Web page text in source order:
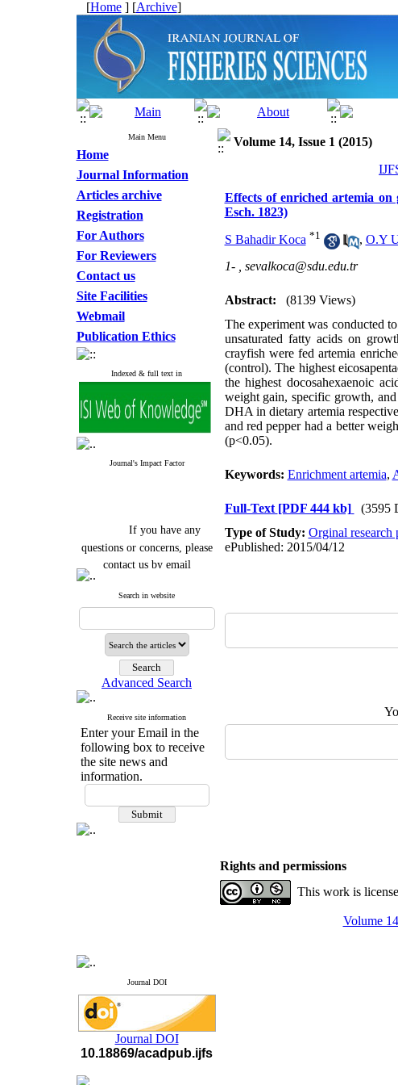
[Home] [Archive]
Main Menu
Home
Journal Information
Articles archive
Registration
For Authors
For Reviewers
Contact us
Site Facilities
Webmail
Publication Ethics
Indexed & full text in
Journal's Impact Factor
If you have any
questions or concerns, please
contact us by email
Journal`s Impact Factor
Cite score (Scopus) 2025: 1.5
Q3
H Index (SJR) 2025: 31
Journal's Impact Factor ISC
2023: 0.32 Q1
questions or concerns, please
contact us by email
Search in website
Advanced Search
Receive site information
Enter your Email in the
following box to receive
the site news and
information.
Journal DOI
Journal DOI
10.18869/acadpub.ijfs
Volume 14, Issue 1 (2015)
Effects of enriched artemia
Esch. 1823)
S Bahadir Koca *1 , O.Y
1- , sevalkoca@sdu.edu.tr
Abstract:
(8139 Views)
The experiment was conducted
unsaturated fatty acids on
crayfish were fed artemia
(control). The highest
the highest docosahexaenoic
weight gain, specific growth,
DHA in dietary artemia
and red pepper had a better
(p<0.05).
Keywords: Enrichment artemia,
Full-Text [PDF 444 kb]
(3595
Type of Study: Orginal research
ePublished: 2015/04/12
Rights and permissions
This work is
Volume